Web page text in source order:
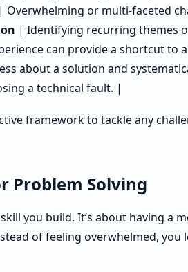
or multi-faceted
| Identifying recurring themes
can provide a shortcut to
about a solution and
a technical fault. |
framework to tackle any
Problem Solving
you build. It’s about having a
of feeling overwhelmed, you